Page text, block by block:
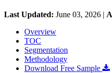
Last Updated: June 03, 2026 |
Overview
TOC
Segmentation
Methodology
Download Free Sample